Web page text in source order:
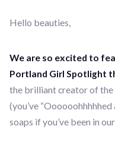
Hello beauties,
We are so excited to
Portland Girl Spotlight
the brilliant creator of
(you’ve
soaps if you’ve been in